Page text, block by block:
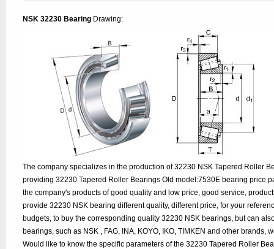
NSK 32230 Bearing Drawing:
The company specializes in the production of 32230 NSK Tapered Roller
providing 32230 Tapered Roller Bearings Old model:7530E bearing price
the company's products of good quality and low price, good service,
provide 32230 NSK bearing different quality, different price, for your
budgets, to buy the corresponding quality 32230 NSK bearings, but can
bearings, such as NSK , FAG, INA, KOYO, IKO, TIMKEN and other brands,
Would like to know the specific parameters of the 32230 Tapered Roller